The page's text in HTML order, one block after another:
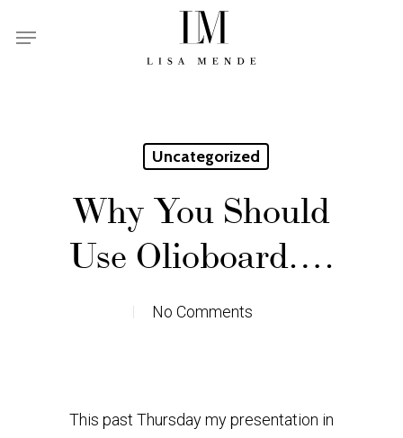
Menu
Uncategorized
Why You Should
Use Olioboard….
No Comments
This past Thursday my presentation in